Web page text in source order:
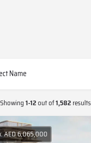
Showing1-12out of1,582results
AED 6,065,000